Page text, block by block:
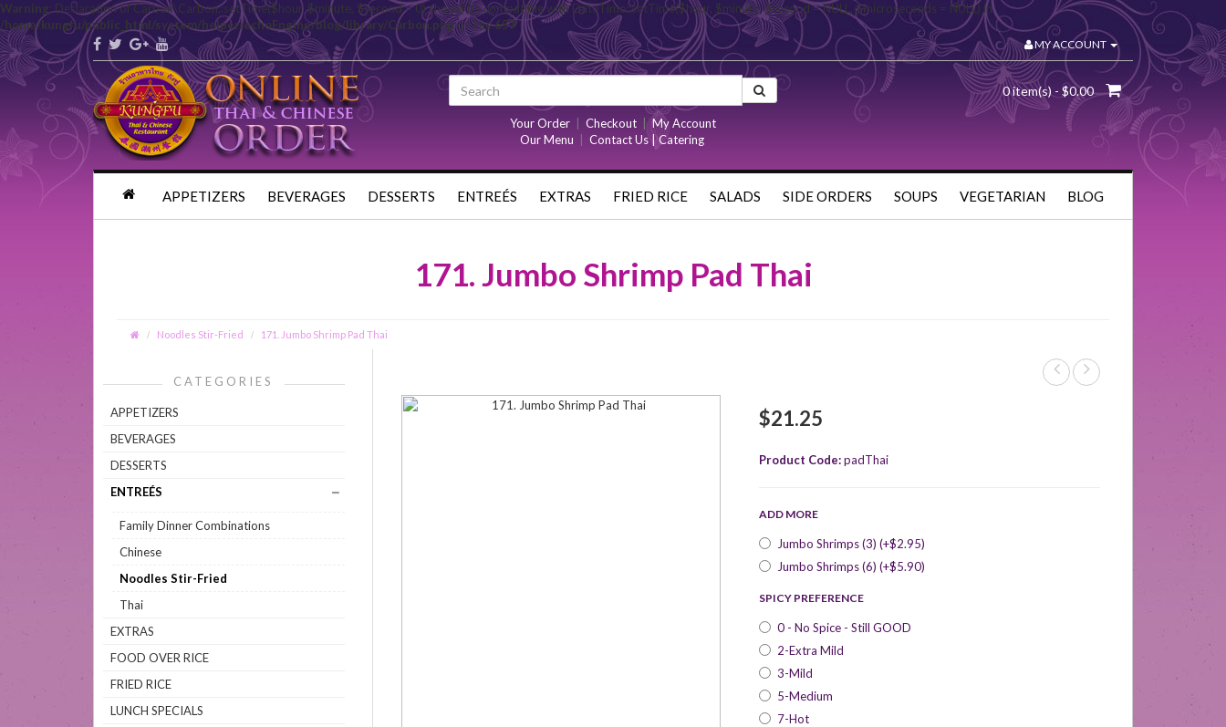
Warning: Declaration of Carbon\Carbon::setTime($hour, $minute, $second = 0) should be compatible with DateTime::setTime($hour, $minute, $second = NULL, $microseconds = NULL) in
/home/kungfu/public_html/system/helper/echoEngine/blog/library/Carbon.phpon line657
MY ACCOUNT
Your Order Checkout | My Account
Our Menu
Contact Us | Catering
0 item(s) - $0.00
APPETIZERS BEVERAGES DESSERTS ENTREÉS EXTRAS FRIED RICE SALADS SIDE ORDERS SOUPS VEGETARIAN BLOG
171. Jumbo Shrimp Pad Thai
Noodles Stir-Fried 171. Jumbo Shrimp Pad Thai
CATEGORIES
APPETIZERS
BEVERAGES
DESSERTS
ENTREÉS
Family Dinner Combinations
Chinese
Noodles Stir-Fried
Thai
EXTRAS
FOOD OVER RICE
FRIED RICE
LUNCH SPECIALS
$21.25
Product Code:padThai
ADD MORE
Jumbo Shrimps (3) (+$2.95)
Jumbo Shrimps (6) (+$5.90)
SPICY PREFERENCE
0 - No Spice - Still GOOD
2-Extra Mild
3-Mild
5-Medium
7-Hot